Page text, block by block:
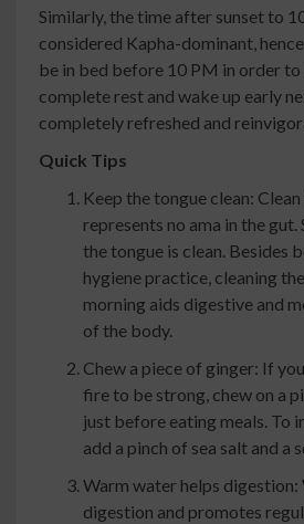
Similarly, the time after sunset to
considered Kapha-dominant,
be in bed before 10 PM in order
complete rest and wake up early
completely refreshed and
Quick Tips
Keep the tongue clean:
represents no ama in the gut.
the tongue is clean. Besides
hygiene practice, cleaning
morning aids digestive and
of the body.
Chew a piece of ginger: If
fire to be strong, chew on a
just before eating meals. To
add a pinch of sea salt and a
Warm water helps digestion:
digestion and promotes